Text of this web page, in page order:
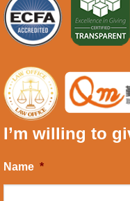
I’m willing to
Name *